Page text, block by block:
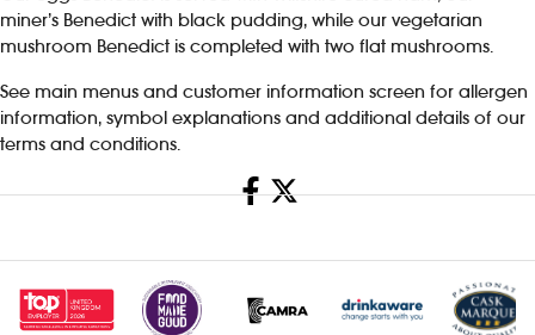
miner’s Benedict with black pudding, while our vegetarian
mushroom Benedict is completed with two flat mushrooms.
See main menus and customer information screen for allergen
information, symbol explanations and additional details of our
terms and conditions.
Share